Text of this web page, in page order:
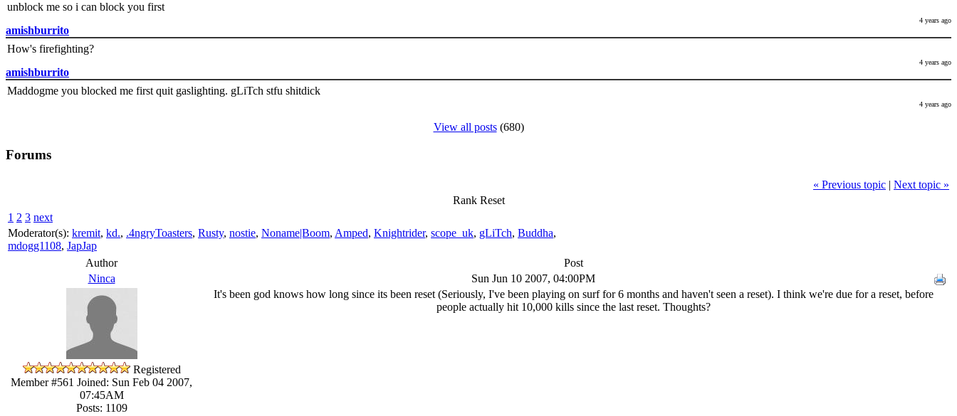
unblock me so i can block you first
4 years ago
amishburrito
How's firefighting?
4 years ago
amishburrito
Maddogme you blocked me first quit gaslighting. gLiTch stfu shitdick
4 years ago
View all posts(680)
Forums
« Previous topic | Next topic »
Rank Reset
1 2 3 next
Moderator(s): kremit, kd., .4ngryToasters, Rusty, nostie, Noname|Boom, Amped, Knightrider, scope_uk, gLiTch, Buddha,
mdogg1108, JapJap
Author
Post
Ninca
Sun Jun 10 2007, 04:00PM
Registered
Member #561 Joined: Sun Feb 04 2007,
07:45AM
Posts: 1109
It's been god knows how long since its been reset (Seriously, I've been playing on surf for 6 months and haven't seen a reset). I think we're due for a reset, before
people actually hit 10,000 kills since the last reset. Thoughts?